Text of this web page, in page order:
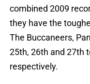
combined 2009
they have the
The Buccaneers,
25th, 26th and 27th
respectively.